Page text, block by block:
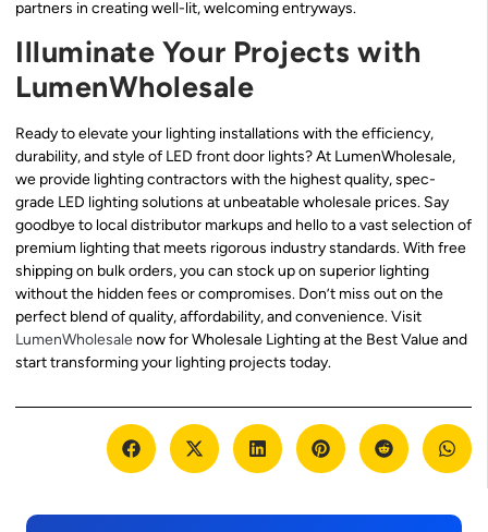
partners in creating well-lit, welcoming entryways.
Illuminate Your Projects with
LumenWholesale
Ready to elevate your lighting installations with the efficiency,
durability, and style of LED front door lights? At LumenWholesale,
we provide lighting contractors with the highest quality, spec-
grade LED lighting solutions at unbeatable wholesale prices. Say
goodbye to local distributor markups and hello to a vast selection of
premium lighting that meets rigorous industry standards. With free
shipping on bulk orders, you can stock up on superior lighting
without the hidden fees or compromises. Don’t miss out on the
perfect blend of quality, affordability, and convenience. Visit
LumenWholesale now for Wholesale Lighting at the Best Value and
start transforming your lighting projects today.